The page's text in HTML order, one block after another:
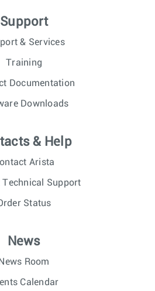
Support
& Services
Training
Documentation
Downloads
& Help
Arista
Technical Support
Status
News
News Room
Calendar